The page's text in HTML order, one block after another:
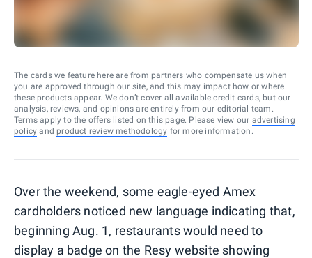
The cards we feature here are from partners who compensate us when
you are approved through our site, and this may impact how or where
these products appear. We don’t cover all available credit cards, but our
analysis, reviews, and opinions are entirely from our editorial team.
Terms apply to the offers listed on this page. Please view our advertising
policy and product review methodology for more information.
Over the weekend, some eagle-eyed Amex
cardholders noticed new language indicating that,
beginning Aug. 1, restaurants would need to
display a badge on the Resy website showing